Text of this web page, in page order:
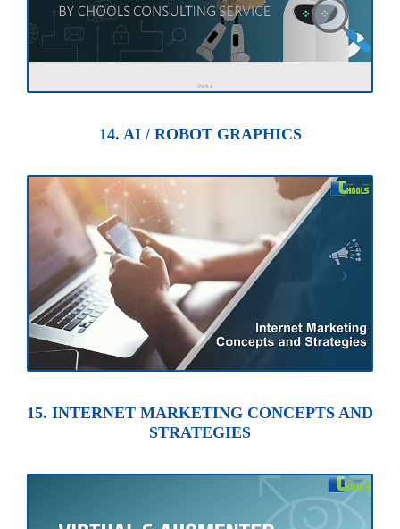
14. AI / ROBOT GRAPHICS
15. INTERNET MARKETING CONCEPTS AND
STRATEGIES